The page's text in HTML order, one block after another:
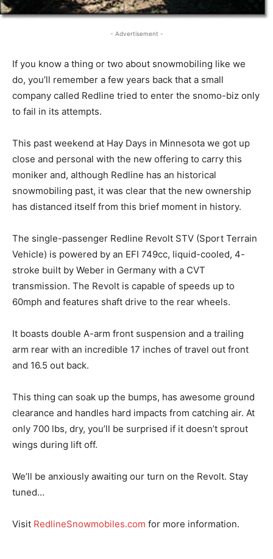
- Advertisement -
If you know a thing or two about snowmobiling like we
do, you’ll remember a few years back that a small
company called Redline tried to enter the snomo-biz only
to fail in its attempts.
This past weekend at Hay Days in Minnesota we got up
close and personal with the new offering to carry this
moniker and, although Redline has an historical
snowmobiling past, it was clear that the new ownership
has distanced itself from this brief moment in history.
The single-passenger Redline Revolt STV (Sport Terrain
Vehicle) is powered by an EFI 749cc, liquid-cooled, 4-
stroke built by Weber in Germany with a CVT
transmission. The Revolt is capable of speeds up to
60mph and features shaft drive to the rear wheels.
It boasts double A-arm front suspension and a trailing
arm rear with an incredible 17 inches of travel out front
and 16.5 out back.
This thing can soak up the bumps, has awesome ground
clearance and handles hard impacts from catching air. At
only 700 lbs, dry, you’ll be surprised if it doesn’t sprout
wings during lift off.
We’ll be anxiously awaiting our turn on the Revolt. Stay
tuned…
Visit RedlineSnowmobiles.com for more information.